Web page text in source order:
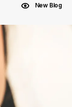
New Blog